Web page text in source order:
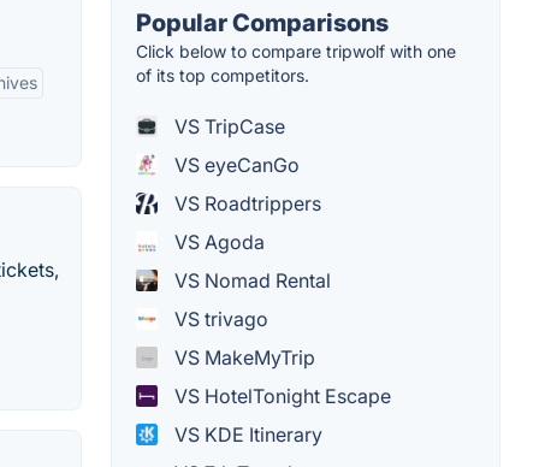
Popular Comparisons
Click below to compare tripwolf with one
of its top competitors.
VS TripCase
VS eyeCanGo
VS Roadtrippers
VS Agoda
VS Nomad Rental
VS trivago
VS MakeMyTrip
VS HotelTonight Escape
VS KDE Itinerary